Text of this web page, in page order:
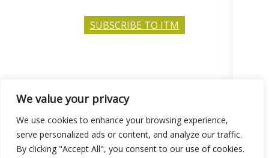
We value your privacy
We use cookies to enhance your browsing experience,
serve personalized ads or content, and analyze our traffic.
By clicking "Accept All", you consent to our use of cookies.
SUBSCRIBE TO ITM
© 2026 Consilium Education.
Privacy Policy